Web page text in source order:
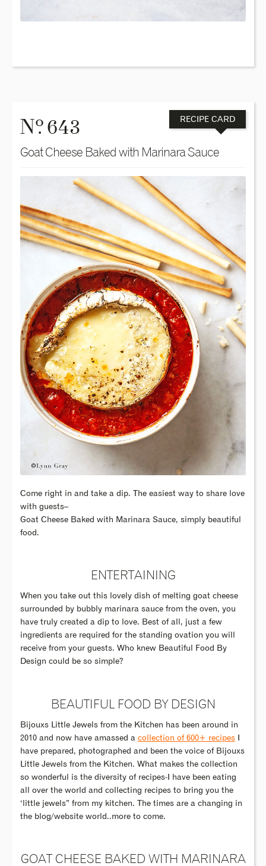
No. 643 RECIPE CARD
Goat Cheese Baked with Marinara Sauce
Come right in and take a dip. The easiest way to share love
with guests–
Goat Cheese Baked with Marinara Sauce, simply beautiful
food.
ENTERTAINING
When you take out this lovely dish of melting goat cheese
surrounded by bubbly marinara sauce from the oven, you
have truly created a dip to love. Best of all, just a few
ingredients are required for the standing ovation you will
receive from your guests. Who knew Beautiful Food By
Design could be so simple?
BEAUTIFUL FOOD BY DESIGN
Bijouxs Little Jewels from the Kitchen has been around in
2010 and now have amassed a collection of 600+ recipesI
have prepared, photographed and been the voice of Bijouxs
Little Jewels from the Kitchen. What makes the collection
so wonderful is the diversity of recipes-I have been eating
all over the world and collecting recipes to bring you the
‘little jewels” from my kitchen. The times are a changing in
the blog/website world..more to come.
GOAT CHEESE BAKED WITH MARINARA